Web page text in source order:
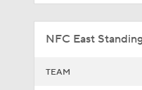
NFC East
TEAM